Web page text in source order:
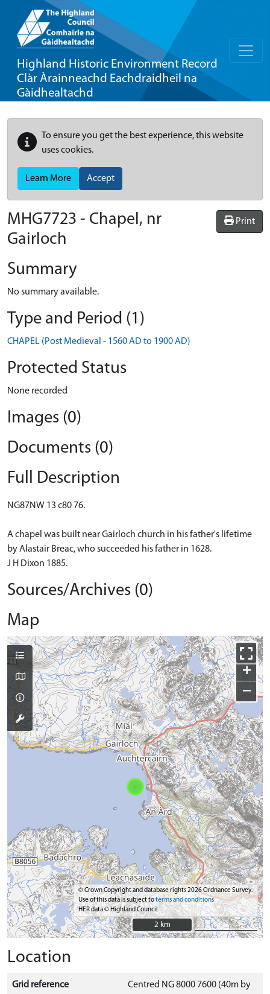
Highland Historic Environment Record
Clàr Àrainneachd Eachdraidheil na
Gàidhealtachd
To ensure you get the best experience, this website
uses cookies.
Learn More Accept
Print
MHG7723 - Chapel, nr
Gairloch
Summary
No summary available.
Type and Period (1)
CHAPEL (Post Medieval - 1560 AD to 1900 AD)
Protected Status
None recorded
Images (0)
Documents (0)
Full Description
NG87NW 13 c80 76.
A chapel was built near Gairloch church in his father's lifetime
by Alastair Breac, who succeeded his father in 1628.
J H Dixon 1885.
Sources/Archives (0)
Map
+
−
© Crown Copyright and database rights 2026 Ordnance Survey.
Use of this data is subject toterms and conditions
HER data © Highland Council
2 km
2 km
Location
Grid reference
Centred NG 8000 7600 (40m by